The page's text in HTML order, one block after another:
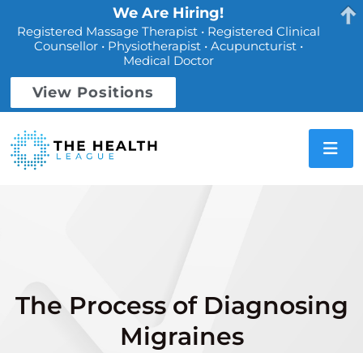
The Process of Diagnosing
Migraines
We Are Hiring!
Registered Massage Therapist • Registered Clinical
Counsellor • Physiotherapist • Acupuncturist •
Medical Doctor
View Positions